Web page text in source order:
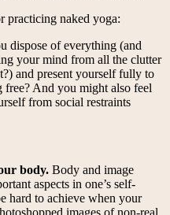
practicing naked yoga:
dispose of everything (and
your mind from all the clutter
and present yourself fully to
free? And you might also feel
from social restraints
body. Body and image
aspects in one’s self-
hard to achieve when your